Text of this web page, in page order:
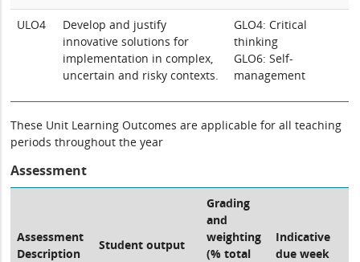
ULO4
Develop and justify
innovative solutions for
implementation in complex,
uncertain and risky contexts.
GLO4: Critical
thinking
GLO6: Self-
management
These Unit Learning Outcomes are applicable for all teaching
periods throughout the year
Assessment
Assessment
Description
Student output
Grading
and
weighting
(% total
Indicative
due week